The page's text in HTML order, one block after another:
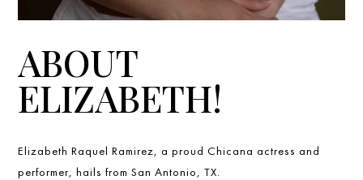
ABOUT
ELIZABETH!
Elizabeth Raquel Ramirez, a proud Chicana actress and
performer, hails from San Antonio, TX.